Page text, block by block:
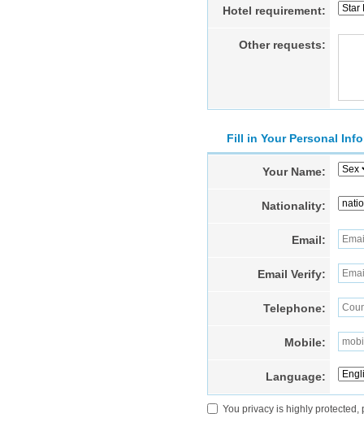
Hotel requirement:
Other requests:
Fill in Your Personal
Your Name:
Nationality:
Email:
Email Verify:
Telephone:
Mobile:
Language:
You privacy is highly